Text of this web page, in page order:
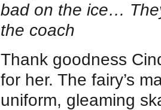
bad on the ice…
the coach
Thank goodness
for her. The fairy’s
uniform, gleaming